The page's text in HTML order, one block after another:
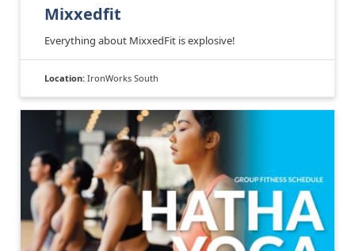
Mixxedfit
Everything about MixxedFit is explosive!
Location: IronWorks South